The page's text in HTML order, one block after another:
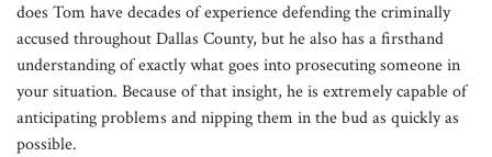
does Tom have decades of experience defending the criminally
accused throughout Dallas County, but he also has a firsthand
understanding of exactly what goes into prosecuting someone in
your situation. Because of that insight, he is extremely capable of
anticipating problems and nipping them in the bud as quickly as
possible.